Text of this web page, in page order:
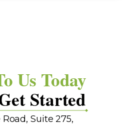
Us Today
Started
Suite 275,